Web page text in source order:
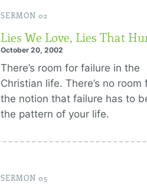
SERMON 02
Lies We Love, Lies That
October 20, 2002
There’s room for failure in the
Christian life. There’s no room
the notion that failure has to
the pattern of your life.
SERMON 05